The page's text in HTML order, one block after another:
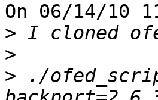
On 06/14/10
>
>
> ./